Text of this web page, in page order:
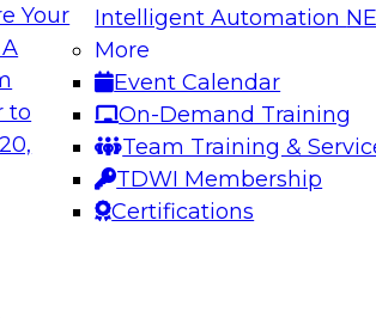
Your
to
Intelligent Automation
More
Event Calendar
On-Demand Training
Team Training &
TDWI Membership
Certifications
director for
and
Capgemini. We
loyalty,
This